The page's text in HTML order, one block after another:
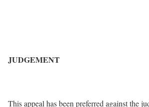
JUDGEMENT
This appeal has been preferred against the